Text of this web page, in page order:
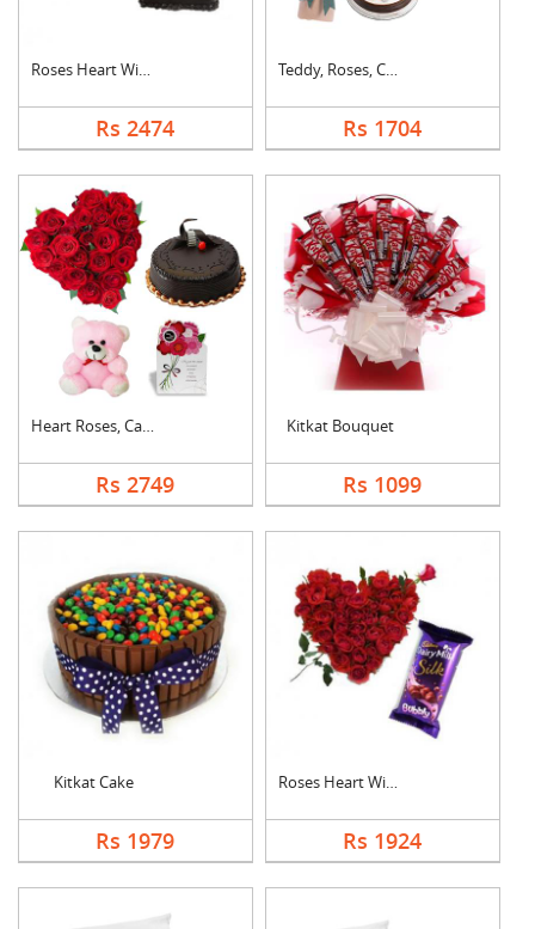
Roses Heart With Cho....
Rs 2474
Teddy, Roses, Cake a....
Rs 1704
Heart Roses, Cake, T....
Rs 2749
Kitkat Bouquet
Rs 1099
Kitkat Cake
Rs 1979
Roses Heart With Bub....
Rs 1924